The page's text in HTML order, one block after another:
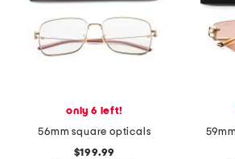
only 6 left!
56mm square opticals
$199.99